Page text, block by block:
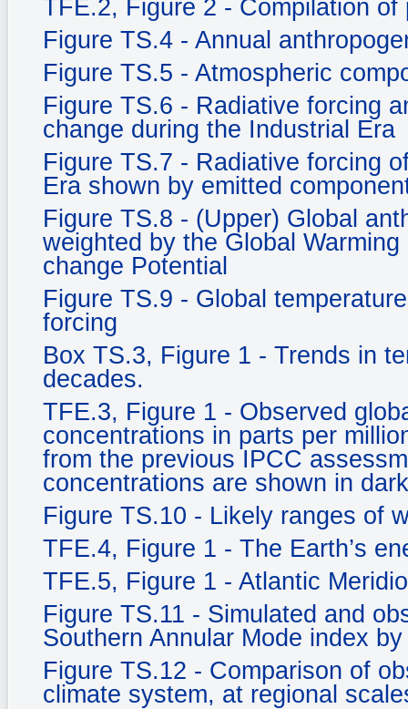
TFE.2, Figure 2 - Compilation
Figure TS.4 - Annual
Figure TS.5 - Atmospheric
Figure TS.6 - Radiative forcing
change during the Industrial Era
Figure TS.7 - Radiative forcing
Era shown by emitted
Figure TS.8 - (Upper) Global
weighted by the Global
change Potential
Figure TS.9 - Global
forcing
Box TS.3, Figure 1 - Trends in
decades.
TFE.3, Figure 1 - Observed
concentrations in parts per
from the previous IPCC
concentrations are shown in
Figure TS.10 - Likely ranges of
TFE.4, Figure 1 - The Earth’s
TFE.5, Figure 1 - Atlantic
Figure TS.11 - Simulated and
Southern Annular Mode index
Figure TS.12 - Comparison of
climate system, at regional